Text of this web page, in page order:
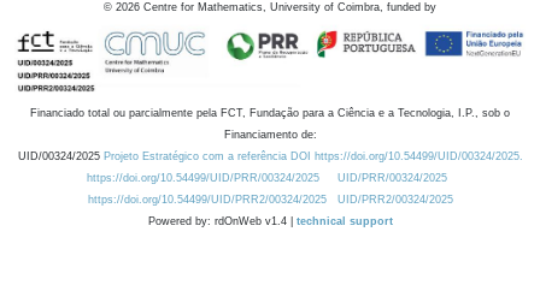
© 2026 Centre for Mathematics, University of Coimbra, funded by
Financiado total ou parcialmente pela FCT, Fundação para a Ciência e a Tecnologia, I.P., sob o
Financiamento de:
UID/00324/2025 Projeto Estratégico com a referência DOI https://doi.org/10.54499/UID/00324/2025.
https://doi.org/10.54499/UID/PRR/00324/2025
UID/PRR/00324/2025
https://doi.org/10.54499/UID/PRR2/00324/2025
UID/PRR2/00324/2025
Powered by: rdOnWeb v1.4 | technical support